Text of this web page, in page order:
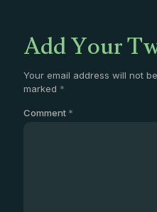
Add Your
Your email address will not
marked *
Comment *